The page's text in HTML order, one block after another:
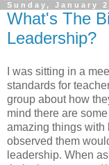
Sunday, January
What's The
Leadership?
I was sitting in a
standards for
group about how
mind there are
amazing things with
observed them
leadership. When